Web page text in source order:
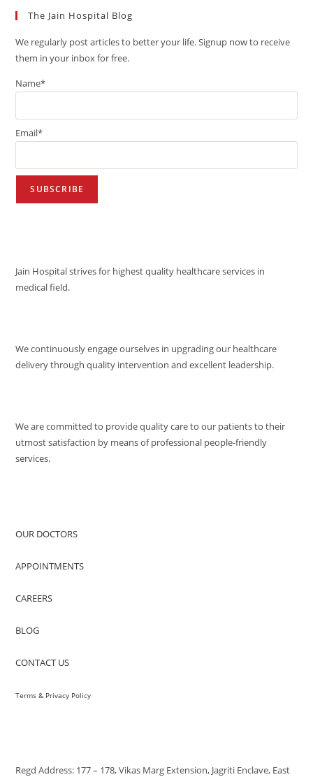
The Jain Hospital Blog
We regularly post articles to better your life. Signup now to receive
them in your inbox for free.
Name*
Email*
Jain Hospital strives for highest quality healthcare services in
medical field.
We continuously engage ourselves in upgrading our healthcare
delivery through quality intervention and excellent leadership.
We are committed to provide quality care to our patients to their
utmost satisfaction by means of professional people-friendly
services.
OUR DOCTORS
APPOINTMENTS
CAREERS
BLOG
CONTACT US
Terms & Privacy Policy
Regd Address: 177 – 178, Vikas Marg Extension, Jagriti Enclave, East